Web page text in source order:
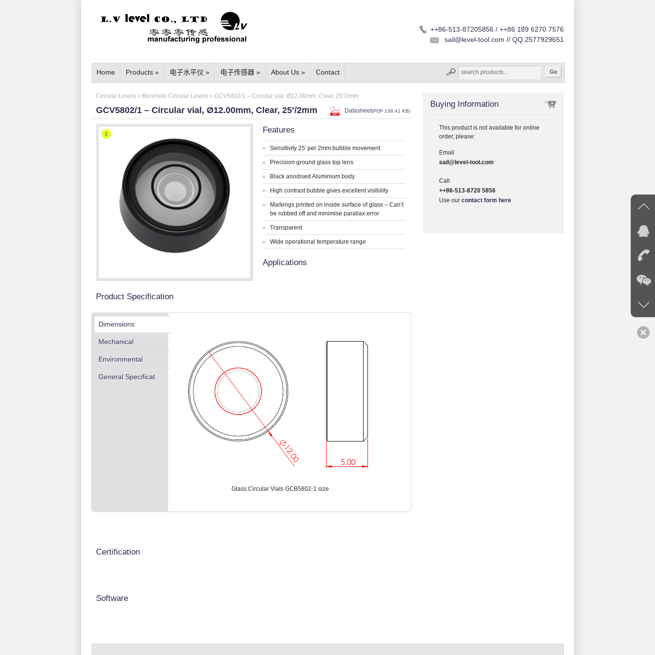
++86-513-87205856 / ++86 189 6270 7576
sail@level-tool.com // QQ:2577929651
Home Products » 电子水平仪 » 电子传感器 » About Us » Contact
Circular Levels » Borehole Circular Levels » GCV5802/1 – Circular vial, Ø12.00mm, Clear, 25’/2mm
Datasheet(PDF 138.41 KB)
GCV5802/1 – Circular vial, Ø12.00mm, Clear, 25’/2mm
1 Features
Sensitivity 25′ per 2mm bubble movement
Precision ground glass top lens
Black anodised Aluminium body
High contrast bubble gives excellent visibility
Markings printed on inside surface of glass – Can’t
be rubbed off and minimise parallax error
Transparent
Wide operational temperature range
Applications
Product Specification
Dimensions
Mechanical
Environmental
General Specificat
Glass Circular Vials GCB5802-1 size
Certification
Software
Buying Information
This product is not available for online
order, please:
Email
sail@level-tool.com
Call
++86-513-8720 5856
Use our contact form here